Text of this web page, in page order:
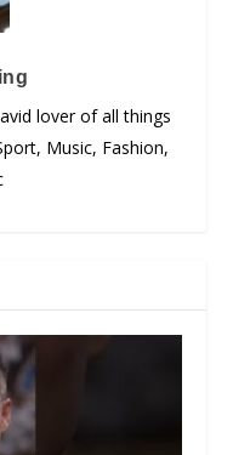
lover of all things
Music, Fashion,